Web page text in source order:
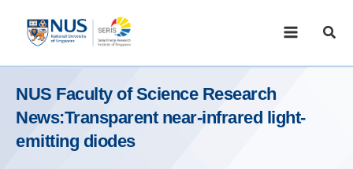
content
NUS Faculty of Science Research
News:Transparent near-infrared light-
emitting diodes